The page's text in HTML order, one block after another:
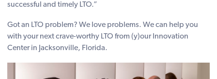
successful and timely LTO.”
Got an LTO problem? We love problems. We can help you
with your next crave-worthy LTO from (y)our Innovation
Center in Jacksonville, Florida.